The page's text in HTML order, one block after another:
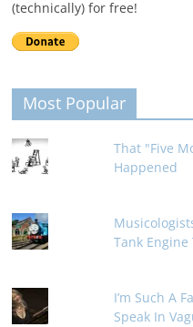
(technically) for free!
Most Popular
That "Five
Happened
Tank
I’m Such A
Speak In